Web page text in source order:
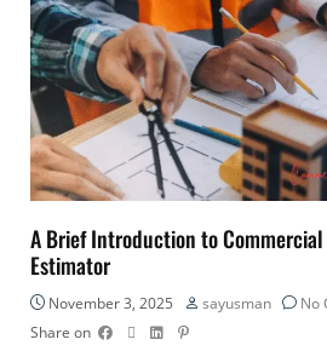
A Brief Introduction to
Estimator
November 3, 2025 sayusman No
Share on